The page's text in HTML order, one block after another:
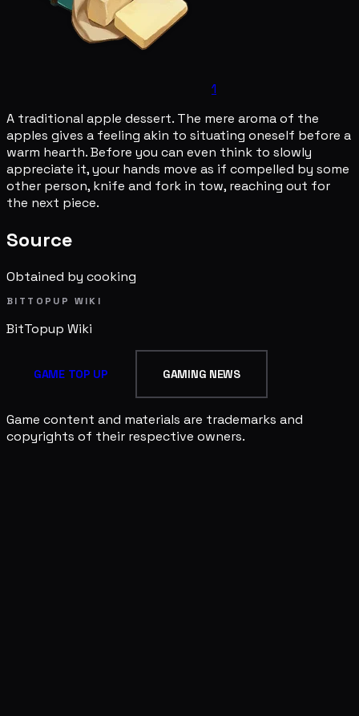
1
A traditional apple dessert. The mere aroma of the
apples gives a feeling akin to situating oneself before a
warm hearth. Before you can even think to slowly
appreciate it, your hands move as if compelled by some
other person, knife and fork in tow, reaching out for
the next piece.
Source
Obtained by cooking
BITTOPUP WIKI
BitTopup Wiki
GAME TOP UP GAMING NEWS
Game content and materials are trademarks and
copyrights of their respective owners.